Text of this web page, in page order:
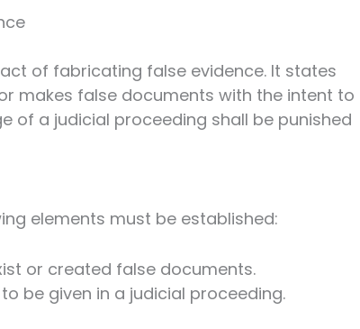
of fabricating false evidence. It states
makes false documents with the intent to
of a judicial proceeding shall be punished
elements must be established:
or created false documents.
be given in a judicial proceeding.